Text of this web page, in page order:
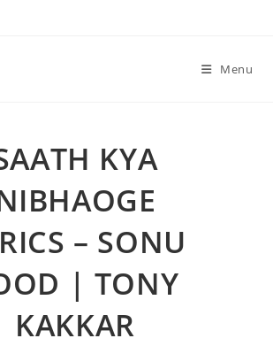
Menu
KYA
– SONU
| TONY
KAKKAR